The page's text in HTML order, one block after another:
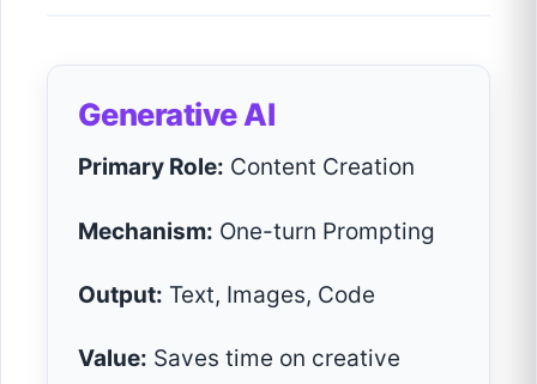
Generative AI
Primary Role: Content Creation
Mechanism: One-turn Prompting
Output: Text, Images, Code
Value: Saves time on creative